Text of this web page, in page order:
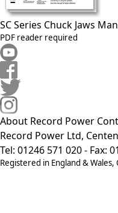
SC Series Chuck Jaws
PDF reader required
About Record Power
Record Power Ltd,
Tel: 01246 571 020 - Fax:
Registered in England &